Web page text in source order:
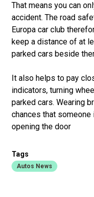
That means you can
accident. The road
Europa car club
keep a distance of at
parked cars beside
It also helps to pay
indicators, turning
parked cars. Wearing
chances that
opening the door
Tags
Autos News